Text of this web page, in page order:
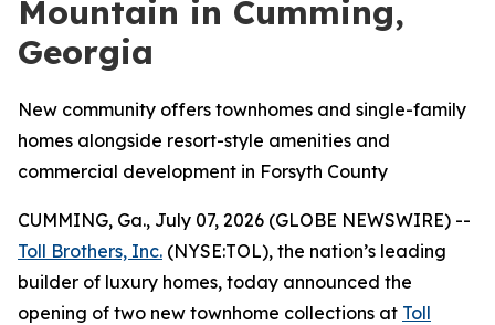
Mountain in Cumming,
Georgia
New community offers townhomes and single-family
homes alongside resort-style amenities and
commercial development in Forsyth County
CUMMING, Ga., July 07, 2026 (GLOBE NEWSWIRE) --
Toll Brothers, Inc. (NYSE:TOL), the nation’s leading
builder of luxury homes, today announced the
opening of two new townhome collections at Toll